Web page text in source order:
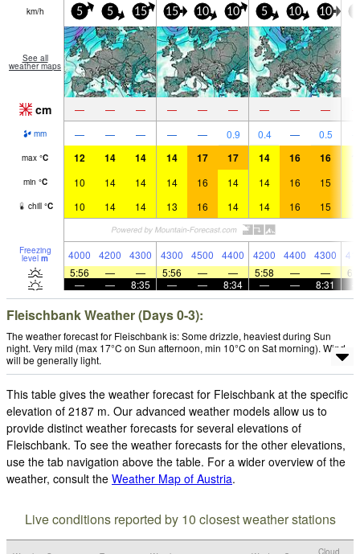
km/h 5 5 15 15 10 10 5 10 10
See all
weather maps
cm — — — — — — — — —
mm — — — — — 0.9 0.4 — 0.5
max °C 12 14 14 14 17 17 14 16 16
min °C 10 14 14 14 16 14 14 16 15
chill °C 10 14 14 13 16 14 14 16 15
Freezing
level m 4000 4200 4300 4300 4500 4400 4200 4400 4300
5:56
— — 5:56 — — 5:58 — —
—
— 8:35 — — 8:34 — — 8:31
Fleischbank Weather (Days 0-3):
The weather forecast for Fleischbank is: Some drizzle, heaviest during Sun
night. Very mild (max 17°C on Sun afternoon, min 10°C on Sat morning). Wind
will be generally light.
This table gives the weather forecast for Fleischbank at the specific
elevation of 2187 m. Our advanced weather models allow us to
provide distinct weather forecasts for several elevations of
Fleischbank. To see the weather forecasts for the other elevations,
use the tab navigation above the table. For a wider overview of the
weather, consult the Weather Map of Austria.
Live conditions reported by 10 closest weather stations
Cloud